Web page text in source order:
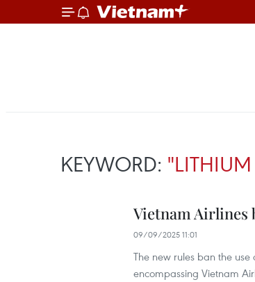
KEYWORD: "LITHIUM
Vietnam Airlines
09/09/2025 11:01
The new rules ban the
encompassing Vietnam